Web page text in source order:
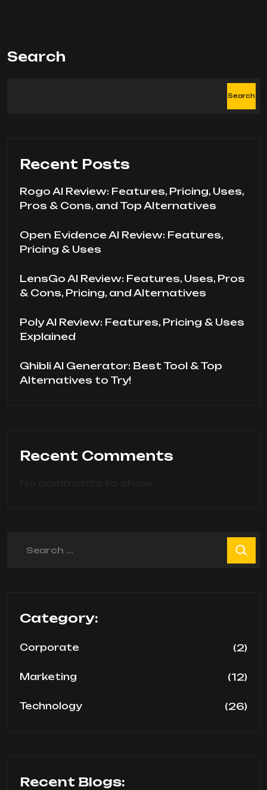
Search
Search
Recent Posts
Rogo AI Review: Features, Pricing, Uses,
Pros & Cons, and Top Alternatives
Open Evidence AI Review: Features,
Pricing & Uses
LensGo AI Review: Features, Uses, Pros
& Cons, Pricing, and Alternatives
Poly AI Review: Features, Pricing & Uses
Explained
Ghibli AI Generator: Best Tool & Top
Alternatives to Try!
Recent Comments
Category:
Corporate (2)
Marketing (12)
Technology (26)
Recent Blogs: